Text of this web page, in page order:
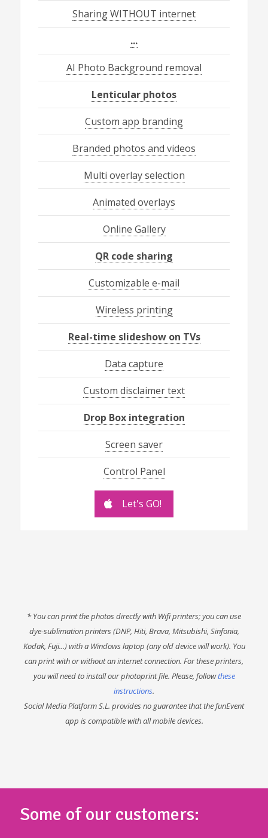
Sharing WITHOUT internet
...
AI Photo Background removal
Lenticular photos
Custom app branding
Branded photos and videos
Multi overlay selection
Animated overlays
Online Gallery
QR code sharing
Customizable e-mail
Wireless printing
Real-time slideshow on TVs
Data capture
Custom disclaimer text
Drop Box integration
Screen saver
Control Panel
Let's GO!
* You can print the photos directly with Wifi printers; you can use
dye-sublimation printers (DNP, Hiti, Brava, Mitsubishi, Sinfonia,
Kodak, Fuji...) with a Windows laptop (any old device will work). You
can print with or without an internet connection. For these printers,
you will need to install our photoprint file. Please, followthese
instructions.
Social Media Platform S.L. provides no guarantee that the funEvent
app is compatible with all mobile devices.
Some of our customers: